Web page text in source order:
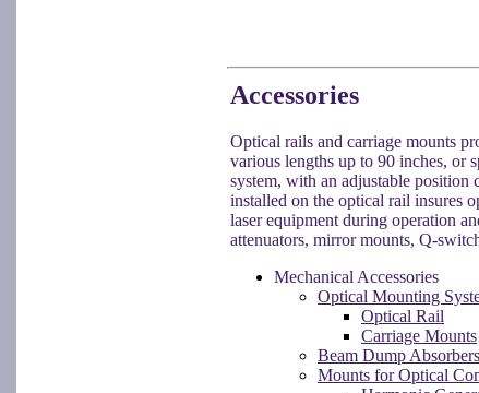
Accessories
Optical rails and carriage mounts
various lengths up to 90 inches, or
system, with an adjustable
installed on the optical rail insures
laser equipment during operation
attenuators, mirror mounts, Q-
Mechanical Accessories
Optical Mounting
Optical Rail
Carriage Mounts
Beam Dump Absorbers
Mounts for Optical